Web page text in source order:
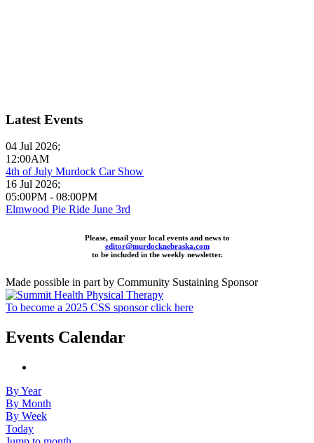
Latest Events
04 Jul 2026;
12:00AM
4th of July Murdock Car Show
16 Jul 2026;
05:00PM - 08:00PM
Elmwood Pie Ride June 3rd
Please, email your local events and news to
editor@murdocknebraska.com
to be included in the weekly newsletter.
Made possible in part by Community Sustaining Sponsor
To become a 2025 CSS sponsor click here
Events Calendar
By Year
By Month
By Week
Today